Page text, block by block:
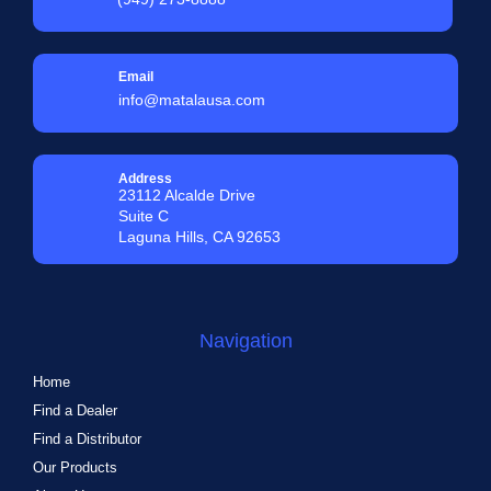
Email
info@matalausa.com
Address
23112 Alcalde Drive
Suite C
Laguna Hills, CA 92653
Navigation
Home
Find a Dealer
Find a Distributor
Our Products